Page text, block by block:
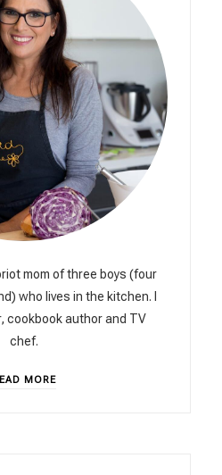
mom of three boys (four
who lives in the kitchen. I
cookbook author and TV
chef.
MORE